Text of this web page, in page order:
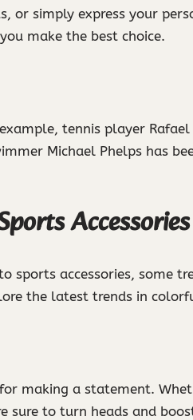
or simply express your
make the best choice.
tennis player
Michael Phelps has
Accessories
sports accessories, some
the latest trends in
making a statement.
sure to turn heads and